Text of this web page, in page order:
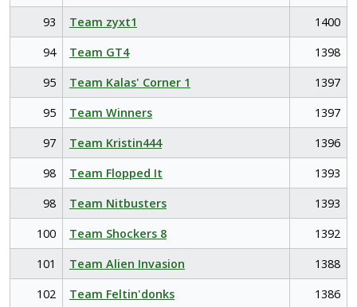
93
Team zyxt1
1400
94
Team GT4
1398
95
Team Kalas' Corner 1
1397
95
Team Winners
1397
97
Team Kristin444
1396
98
Team Flopped It
1393
98
Team Nitbusters
1393
100
Team Shockers 8
1392
101
Team Alien Invasion
1388
102
Team Feltin'donks
1386